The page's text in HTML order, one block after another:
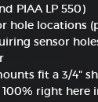
PIAA LP 550)
hole locations
sensor
fit a 3/4"
right here